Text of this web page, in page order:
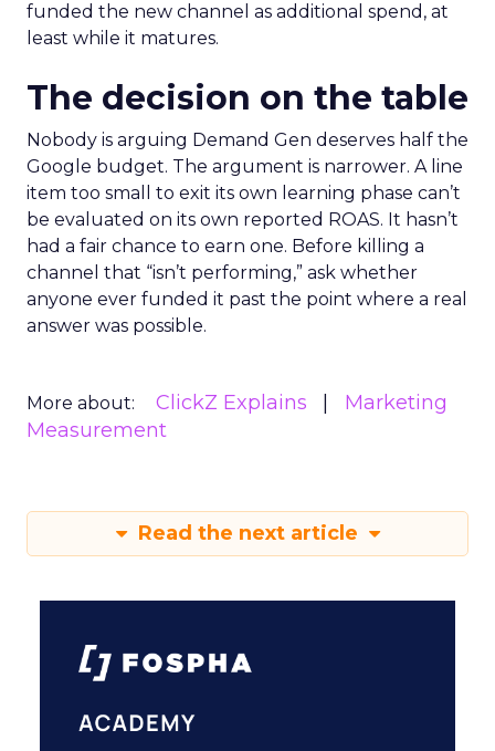
funded the new channel as additional spend, at
least while it matures.
The decision on the table
Nobody is arguing Demand Gen deserves half the
Google budget. The argument is narrower. A line
item too small to exit its own learning phase can’t
be evaluated on its own reported ROAS. It hasn’t
had a fair chance to earn one. Before killing a
channel that “isn’t performing,” ask whether
anyone ever funded it past the point where a real
answer was possible.
More about: ClickZ Explains
Marketing
Measurement
Read the next article